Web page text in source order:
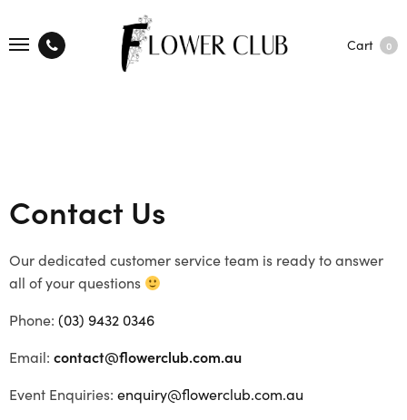
Cart 0
Contact Us
Our dedicated customer service team is ready to answer
all of your questions
Phone: (03) 9432 0346
Email: contact@flowerclub.com.au
Event Enquiries: enquiry@flowerclub.com.au